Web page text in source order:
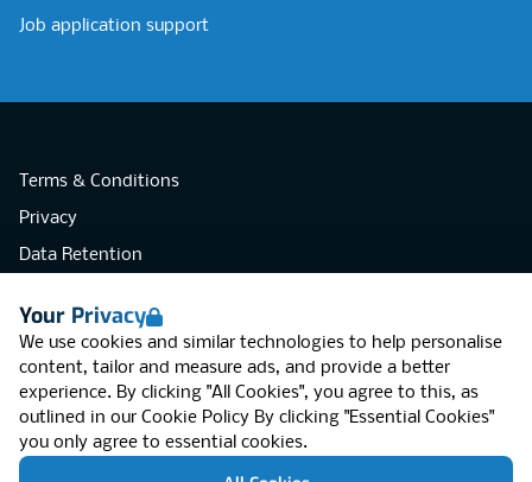
Your Privacy
We use cookies and similar technologies to help personalise
content, tailor and measure ads, and provide a better
experience. By clicking "All Cookies", you agree to this, as
outlined in our Cookie Policy By clicking "Essential Cookies"
you only agree to essential cookies.
Job application support
Terms & Conditions
Privacy
Data Retention
Accessibility
Modern Slavery Statement
Open Government Licence v3.0
PNG Tax Strategy
RGB Network, Lincoln House (LG01), 1-3